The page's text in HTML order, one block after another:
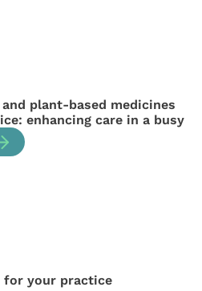
plant-based medicines
enhancing care in a busy
for your practice